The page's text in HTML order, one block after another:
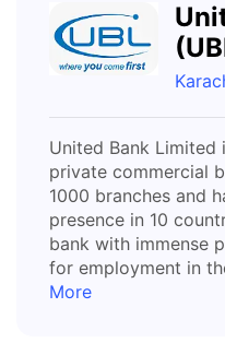
United Bank Limited
private commercial
1000 branches and
presence in 10
bank with immense
for employment in
More